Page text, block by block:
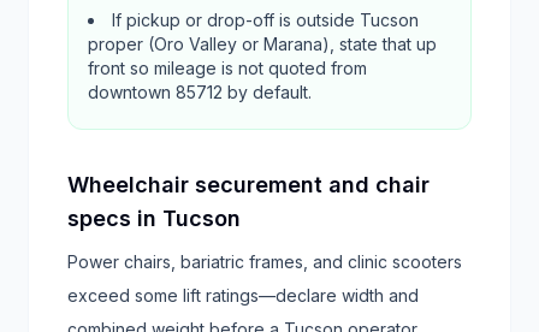
If pickup or drop-off is outside Tucson
proper (Oro Valley or Marana), state that up
front so mileage is not quoted from
downtown 85712 by default.
Wheelchair securement and chair
specs in Tucson
Power chairs, bariatric frames, and clinic scooters
exceed some lift ratings—declare width and